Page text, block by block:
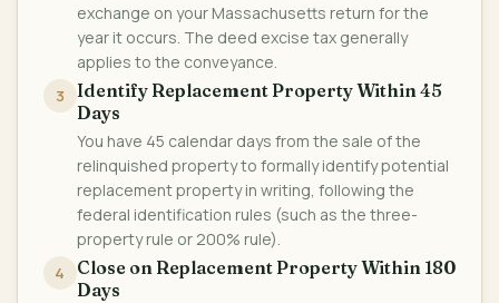
exchange on your Massachusetts return for the
year it occurs. The deed excise tax generally
applies to the conveyance.
3
Identify Replacement Property Within 45
Days
You have 45 calendar days from the sale of the
relinquished property to formally identify potential
replacement property in writing, following the
federal identification rules (such as the three-
property rule or 200% rule).
4
Close on Replacement Property Within 180
Days